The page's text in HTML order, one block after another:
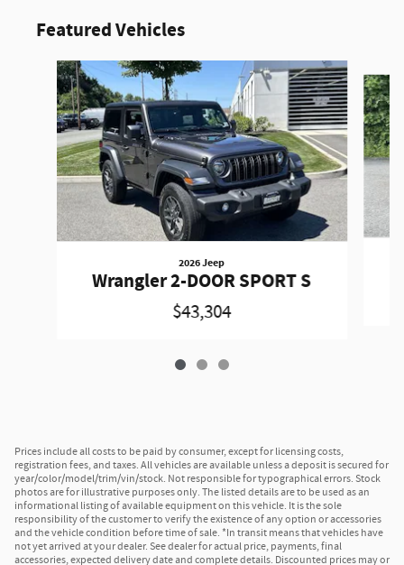
Featured Vehicles
Slide 1 of 3
2026 Jeep
Wrangler 2-DOOR SPORT S
$43,304
Prices include all costs to be paid by consumer, except for licensing costs,
registration fees, and taxes. All vehicles are available unless a deposit is secured for
year/color/model/trim/vin/stock. Not responsible for typographical errors. Stock
photos are for illustrative purposes only. The listed details are to be used as an
informational listing of available equipment on this vehicle. It is the sole
responsibility of the customer to verify the existence of any option or accessories
and the vehicle condition before time of sale. *In transit means that vehicles have
not yet arrived at your dealer. See dealer for actual price, payments, final
accessories, expected delivery date and complete details. Discounted prices may or